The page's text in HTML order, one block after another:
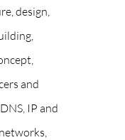
design,
and
IP and